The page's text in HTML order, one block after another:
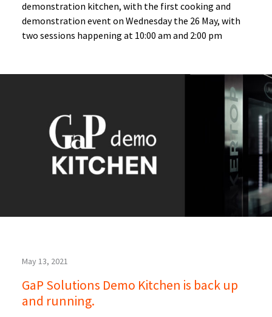
demonstration kitchen, with the first cooking and
demonstration event on Wednesday the 26 May, with
two sessions happening at 10:00 am and 2:00 pm
May 13, 2021
GaP Solutions Demo Kitchen is back up
and running.